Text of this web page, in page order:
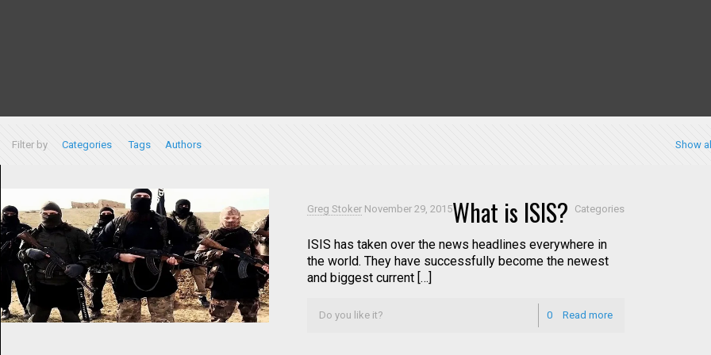
Filter by Categories Tags Authors Show
Greg Stoker November 29, 2015 Categories
What is ISIS?
ISIS has taken over the news headlines everywhere in
the world. They have successfully become the newest
and biggest current […]
Do you like it? 0 Read more